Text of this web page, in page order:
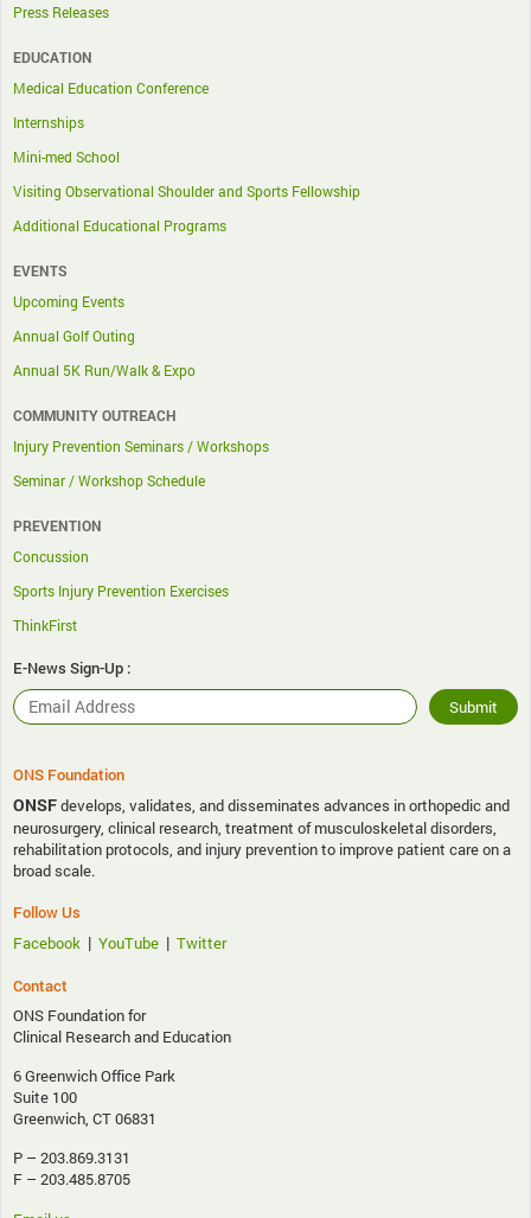
Press Releases
EDUCATION
Medical Education Conference
Internships
Mini-med School
Visiting Observational Shoulder and Sports Fellowship
Additional Educational Programs
EVENTS
Upcoming Events
Annual Golf Outing
Annual 5K Run/Walk & Expo
COMMUNITY OUTREACH
Injury Prevention Seminars / Workshops
Seminar / Workshop Schedule
PREVENTION
Concussion
Sports Injury Prevention Exercises
ThinkFirst
E-News Sign-Up :
ONS Foundation
ONSFdevelops, validates, and disseminates advances in orthopedic and
neurosurgery, clinical research, treatment of musculoskeletal disorders,
rehabilitation protocols, and injury prevention to improve patient care on a
broad scale.
Follow Us
Facebook | YouTube | Twitter
Contact
ONS Foundation for
Clinical Research and Education
6 Greenwich Office Park
Suite 100
Greenwich, CT 06831
P – 203.869.3131
F – 203.485.8705